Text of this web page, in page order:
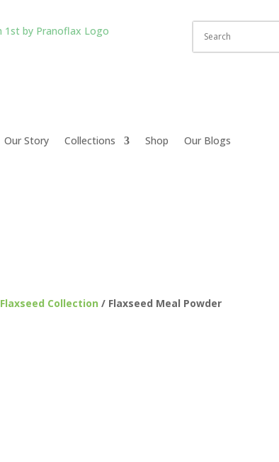
Our Story Collections Shop Our Blogs
Flaxseed Collection / Flaxseed Meal Powder